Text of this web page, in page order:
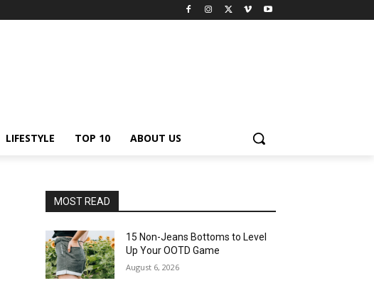
LIFESTYLE TOP 10 ABOUT US
MOST READ
15 Non-Jeans Bottoms to Level
Up Your OOTD Game
August 6, 2026